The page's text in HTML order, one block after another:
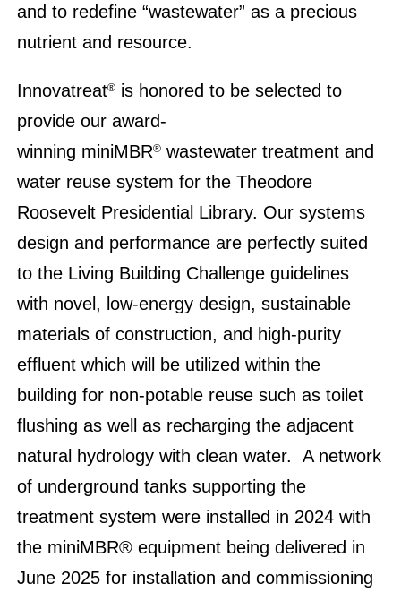
and to redefine “wastewater” as a precious
nutrient and resource.
Innovatreat® is honored to be selected to
provide our award-
winning miniMBR® wastewater treatment and
water reuse system for the Theodore
Roosevelt Presidential Library. Our systems
design and performance are perfectly suited
to the Living Building Challenge guidelines
with novel, low-energy design, sustainable
materials of construction, and high-purity
effluent which will be utilized within the
building for non-potable reuse such as toilet
flushing as well as recharging the adjacent
natural hydrology with clean water. A network
of underground tanks supporting the
treatment system were installed in 2024 with
the miniMBR® equipment being delivered in
June 2025 for installation and commissioning